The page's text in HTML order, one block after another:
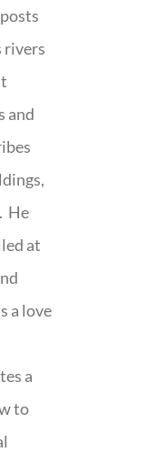
rivers
and
He
at
a love
a
to